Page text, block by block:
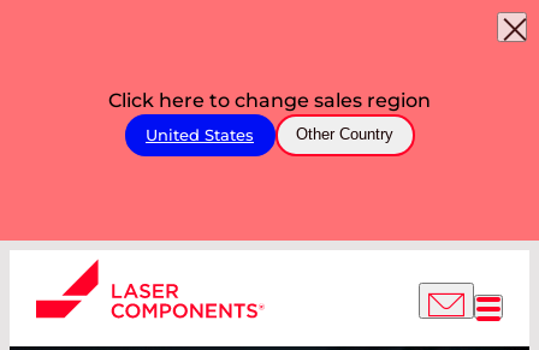
Click here to change sales region
United States Other Country